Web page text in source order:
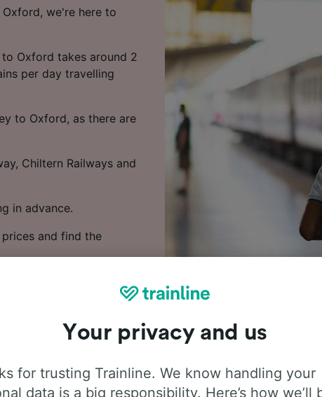
we're here to
Oxford takes around 2
per day travelling
to Oxford, as there are
Chiltern Railways and
in advance.
and find the
Your privacy and us
for trusting Trainline. We know handling your
data is a big responsibility. Here’s how we’ll